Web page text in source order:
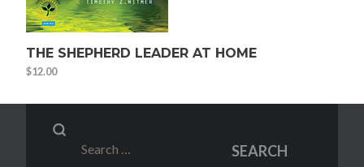
THE SHEPHERD LEADER AT HOME
$12.00
Search
SEARCH